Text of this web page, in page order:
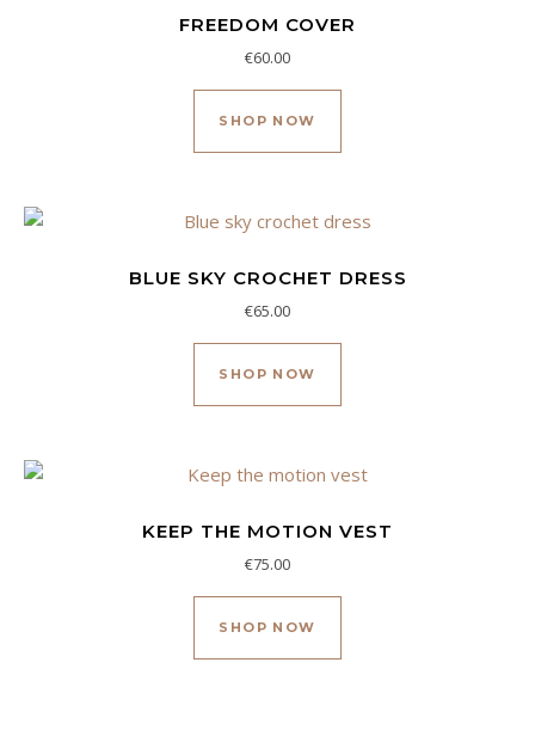
FREEDOM COVER
€60.00
SHOP NOW
BLUE SKY CROCHET DRESS
€65.00
SHOP NOW
Este producto tiene
KEEP THE MOTION VEST
€75.00
SHOP NOW
Este producto tiene